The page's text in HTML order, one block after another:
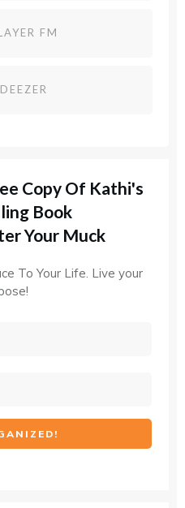
FM
DEEZER
Copy Of Kathi's
Book
Your Muck
To Your Life. Live your